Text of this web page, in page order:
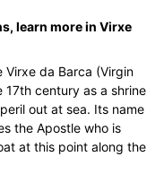
learn more in Virxe
Virxe da Barca (Virgin
century as a shrine
out at sea. Its name
the Apostle who is
at this point along the